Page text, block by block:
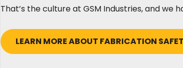
That’s the culture at GSM Industries, and we
LEARN MORE ABOUT FABRICATION